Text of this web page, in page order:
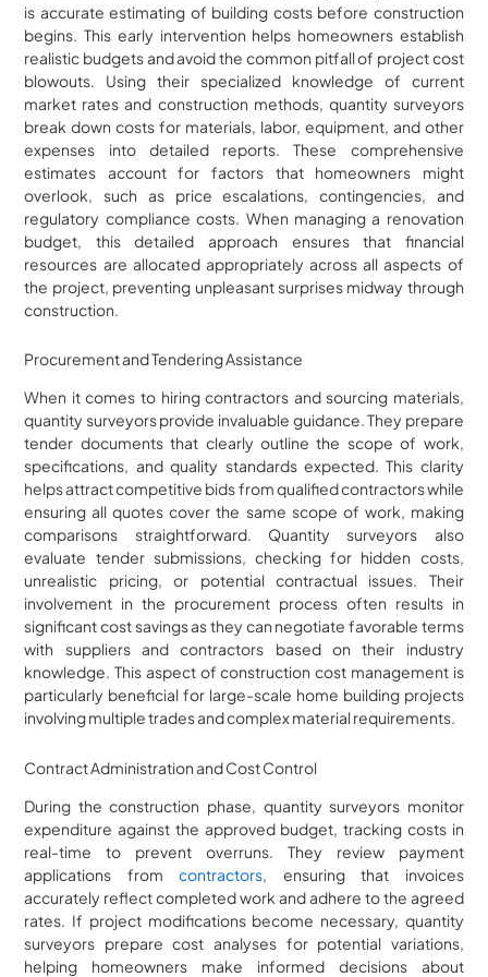
is accurate estimating of building costs before construction
begins. This early intervention helps homeowners establish
realistic budgets and avoid the common pitfall of project cost
blowouts. Using their specialized knowledge of current
market rates and construction methods, quantity surveyors
break down costs for materials, labor, equipment, and other
expenses into detailed reports. These comprehensive
estimates account for factors that homeowners might
overlook, such as price escalations, contingencies, and
regulatory compliance costs. When managing a renovation
budget, this detailed approach ensures that financial
resources are allocated appropriately across all aspects of
the project, preventing unpleasant surprises midway through
construction.
Procurement and Tendering Assistance
When it comes to hiring contractors and sourcing materials,
quantity surveyors provide invaluable guidance. They prepare
tender documents that clearly outline the scope of work,
specifications, and quality standards expected. This clarity
helps attract competitive bids from qualified contractors while
ensuring all quotes cover the same scope of work, making
comparisons straightforward. Quantity surveyors also
evaluate tender submissions, checking for hidden costs,
unrealistic pricing, or potential contractual issues. Their
involvement in the procurement process often results in
significant cost savings as they can negotiate favorable terms
with suppliers and contractors based on their industry
knowledge. This aspect of construction cost management is
particularly beneficial for large-scale home building projects
involving multiple trades and complex material requirements.
Contract Administration and Cost Control
During the construction phase, quantity surveyors monitor
expenditure against the approved budget, tracking costs in
real-time to prevent overruns. They review payment
applications fromcontractors, ensuring that invoices
accurately reflect completed work and adhere to the agreed
rates. If project modifications become necessary, quantity
surveyors prepare cost analyses for potential variations,
helping homeowners make informed decisions about